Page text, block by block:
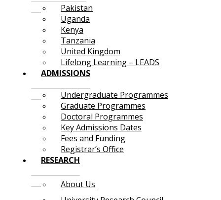
Pakistan
Uganda
Kenya
Tanzania
United Kingdom
Lifelong Learning – LEADS
ADMISSIONS
Undergraduate Programmes
Graduate Programmes
Doctoral Programmes
Key Admissions Dates
Fees and Funding
Registrar’s Office
RESEARCH
About Us